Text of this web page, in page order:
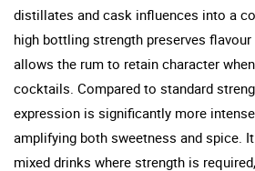
distillates and cask influences into a
high bottling strength preserves
allows the rum to retain character
cocktails. Compared to standard
expression is significantly more
amplifying both sweetness and spice.
mixed drinks where strength is